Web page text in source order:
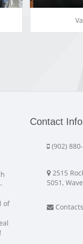
of
Contact Info
(902)
2515
5051,
Contacts